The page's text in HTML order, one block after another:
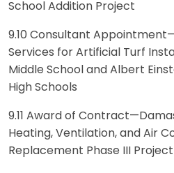
School Addition Project
9.10 Consultant
Services for Artificial Turf
Middle School and Albert
High Schools
9.11 Award of
Heating, Ventilation, and Air
Replacement Phase III Project